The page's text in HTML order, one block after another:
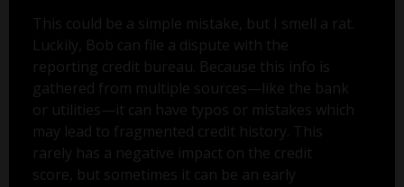
This could be a simple mistake, but I smell a rat.
Luckily, Bob can file a dispute with the
reporting credit bureau. Because this info is
gathered from multiple sources—like the bank
or utilities—it can have typos or mistakes which
may lead to fragmented credit history. This
rarely has a negative impact on the credit
score, but sometimes it can be an early